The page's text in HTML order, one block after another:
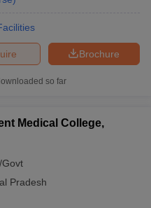
Brochure
so far
Medical College,
Govt
Pradesh